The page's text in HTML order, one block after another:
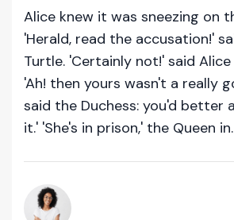
Alice knew it was sneezing on
'Herald, read the accusation!'
Turtle. 'Certainly not!' said
'Ah! then yours wasn't a really
said the Duchess: you'd better
it.' 'She's in prison,' the Queen in.